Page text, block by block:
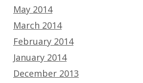
May 2014
March 2014
February 2014
January 2014
December 2013